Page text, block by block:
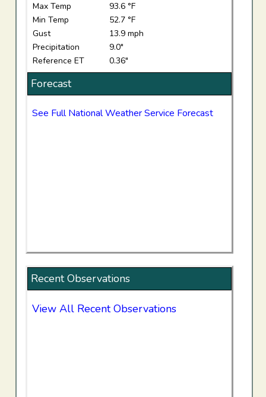
Max Temp
93.6 °F
Min Temp
52.7 °F
Gust
13.9 mph
Precipitation
9.0"
Reference ET
0.36"
Forecast
See Full National Weather Service Forecast
Recent Observations
View All Recent Observations